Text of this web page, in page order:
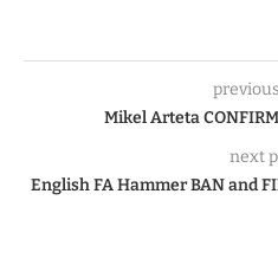
Mikel Arteta
next
English FA Hammer BAN and